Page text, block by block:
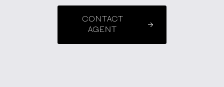
CONTACT
AGENT